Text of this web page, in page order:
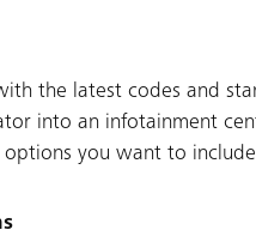
the latest codes and
into an infotainment
you want to